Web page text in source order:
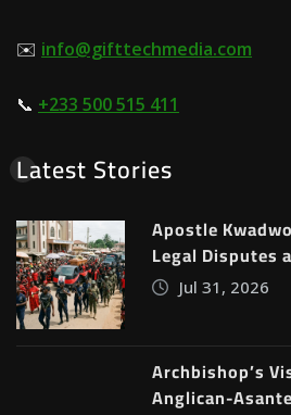
✉️ info@gifttechmedia.com
📞 +233 500 515 411
Latest Stories
Apostle
Legal Disputes
Jul 31, 2026
Archbishop’s
Anglican-